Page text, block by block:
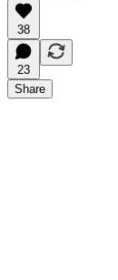
38
23
Share